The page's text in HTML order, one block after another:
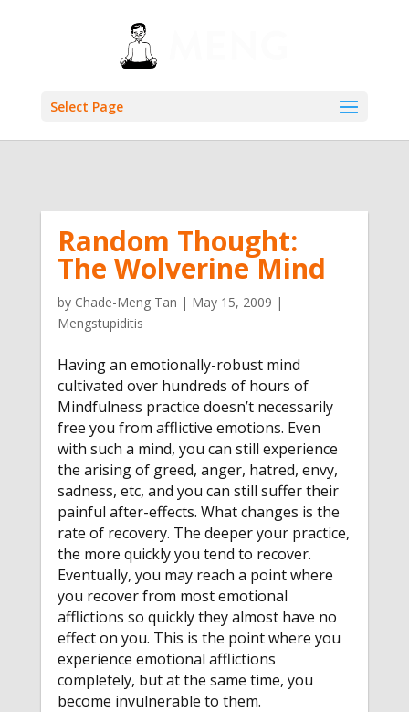
Select Page
Random Thought:
The Wolverine Mind
by Chade-Meng Tan | May 15, 2009 |
Mengstupiditis
Having an emotionally-robust mind
cultivated over hundreds of hours of
Mindfulness practice doesn’t necessarily
free you from afflictive emotions. Even
with such a mind, you can still experience
the arising of greed, anger, hatred, envy,
sadness, etc, and you can still suffer their
painful after-effects. What changes is the
rate of recovery. The deeper your practice,
the more quickly you tend to recover.
Eventually, you may reach a point where
you recover from most emotional
afflictions so quickly they almost have no
effect on you. This is the point where you
experience emotional afflictions
completely, but at the same time, you
become invulnerable to them.